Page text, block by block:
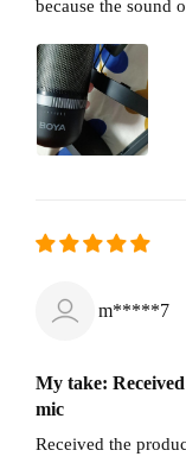
because the sound
m*****7
My take:
mic
Received the